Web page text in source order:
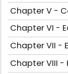
Chapter V -
Chapter VI -
Chapter VII -
Chapter VIII -